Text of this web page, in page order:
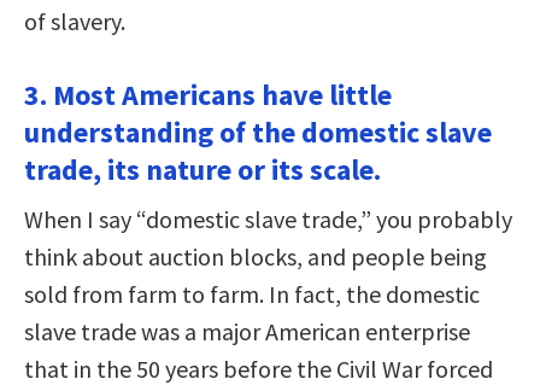
of slavery.
3. Most Americans have little
understanding of the domestic slave
trade, its nature or its scale.
When I say “domestic slave trade,” you probably
think about auction blocks, and people being
sold from farm to farm. In fact, the domestic
slave trade was a major American enterprise
that in the 50 years before the Civil War forced